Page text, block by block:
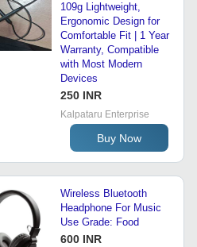
109g Lightweight,
Ergonomic Design for
Comfortable Fit | 1 Year
Warranty, Compatible
with Most Modern
Devices
250 INR
Kalpataru Enterprise
Buy Now
Wireless Bluetooth
Headphone For Music
Use Grade: Food
600 INR